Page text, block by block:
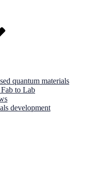
quantum materials
to Lab
development